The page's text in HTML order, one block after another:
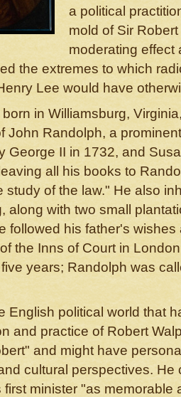
a political
mold of Sir
moderating effect
the extremes to which
Lee would have
in Williamsburg,
John Randolph, a
George II in 1732, and
all his books to
study of the law." He also
along with two small
followed his father's
the Inns of Court in
years; Randolph was
English political world that
and practice of Robert
and might have
cultural perspectives. He
minister "as memorable